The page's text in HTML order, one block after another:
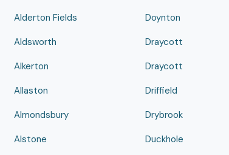
Alderton Fields
Aldsworth
Alkerton
Allaston
Almondsbury
Alstone
Doynton
Draycott
Draycott
Driffield
Drybrook
Duckhole